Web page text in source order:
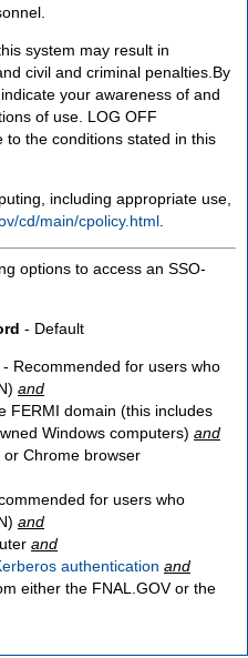
system may result in
civil and criminal penalties.By
your awareness of and
of use. LOG OFF
to the conditions stated in this
including appropriate use,
cd/main/cpolicy.html
options to access an SSO-
- Default
- Recommended for users who
and
FERMI domain (this includes
Windows computers) and
Chrome browser
for users who
and
and
authentication and
either the FNAL.GOV or the